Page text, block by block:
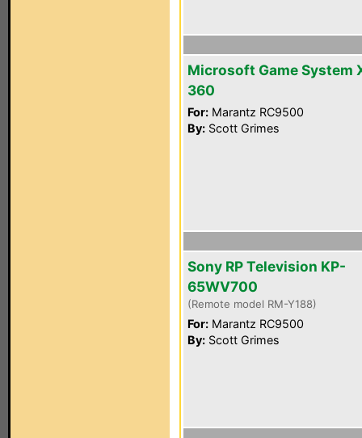
Microsoft Game System
360
For: Marantz RC9500
By: Scott Grimes
Sony RP Television KP-
65WV700
(Remote model RM-Y188)
For: Marantz RC9500
By: Scott Grimes